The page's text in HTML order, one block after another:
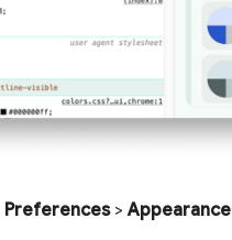
Preferences>Appearance